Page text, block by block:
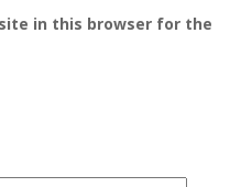
in this browser for the